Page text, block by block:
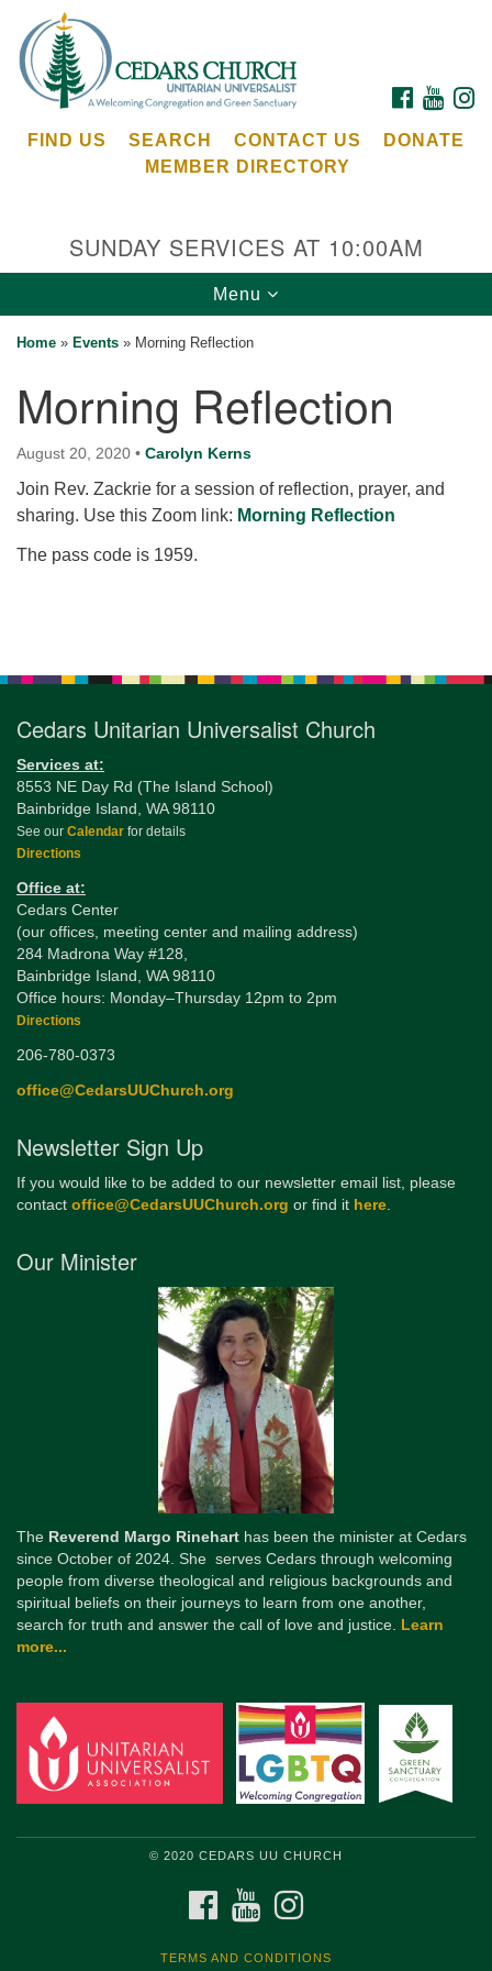
for:
Google
Map
Cedars Unitarian Universalist Church
Bainbridge Island, WA 98110
Calendar
for details
Directions
Office at:
Directions
206-780-0373
office@CedarsUUChurch.org
FACEBOOK
FIND US SEARCH CONTACT US
DONATE
MEMBER DIRECTORY
SUNDAY SERVICES AT 10:00AM
Toggle
navigation
Menu
Home » Events » Morning Reflection
Morning Reflection
August 20, 2020 • Carolyn Kerns
Join Rev. Zackrie for a session of reflection, prayer, and
sharing. Use this Zoom link: Morning Reflection
The pass code is 1959.
Cedars Unitarian Universalist Church
Services at:
8553 NE Day Rd (The Island School)
Bainbridge Island, WA 98110
See our Calendar for details
Directions
Office at:
Cedars Center
(our offices, meeting center and mailing address)
284 Madrona Way #128,
Bainbridge Island, WA 98110
Office hours: Monday–Thursday 12pm to 2pm
Directions
206-780-0373
office@CedarsUUChurch.org
Newsletter Sign Up
If you would like to be added to our newsletter email list, please
contact office@CedarsUUChurch.org or find it here.
Our Minister
The Reverend Margo Rinehart has been the minister at Cedars
since October of 2024. She serves Cedars through welcoming
people from diverse theological and religious backgrounds and
spiritual beliefs on their journeys to learn from one another,
search for truth and answer the call of love and justice. Learn
more...
© 2020 CEDARS UU CHURCH
FACEBOOKYOUTUBE
TERMS AND CONDITIONS